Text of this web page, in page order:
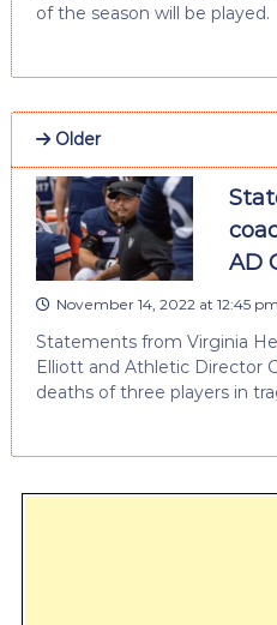
of the season will be played.
Older
AD
November 14, 2022 at 12:45 pm
Statements from Virginia
Elliott and Athletic Director
deaths of three players in